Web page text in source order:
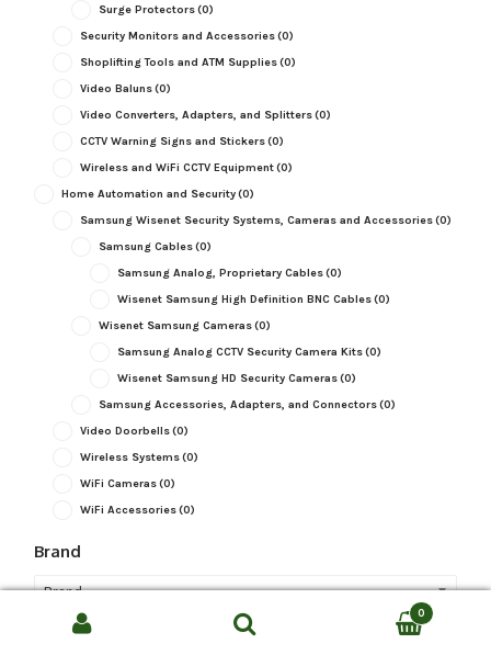
Surge Protectors(0)
Security Monitors and Accessories(0)
Shoplifting Tools and ATM Supplies(0)
Video Baluns(0)
Video Converters, Adapters, and Splitters(0)
CCTV Warning Signs and Stickers(0)
Wireless and WiFi CCTV Equipment(0)
Home Automation and Security(0)
Samsung Wisenet Security Systems, Cameras and Accessories(0)
Samsung Cables(0)
Samsung Analog, Proprietary Cables(0)
Wisenet Samsung High Definition BNC Cables(0)
Wisenet Samsung Cameras(0)
Samsung Analog CCTV Security Camera Kits(0)
Wisenet Samsung HD Security Cameras(0)
Samsung Accessories, Adapters, and Connectors(0)
Video Doorbells(0)
Wireless Systems(0)
WiFi Cameras(0)
WiFi Accessories(0)
Brand
Brand
Search
0